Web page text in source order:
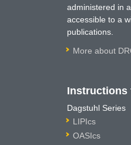
administered in
accessible to a
publications.
More about
Instructions
Dagstuhl Series
LIPIcs
OASIcs